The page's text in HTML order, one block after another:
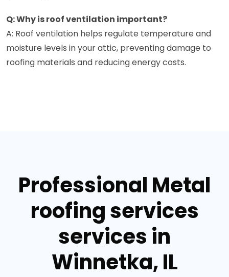
Q: Why is roof ventilation important?
A: Roof ventilation helps regulate temperature and
moisture levels in your attic, preventing damage to
roofing materials and reducing energy costs.
Professional Metal
roofing services
services in
Winnetka, IL